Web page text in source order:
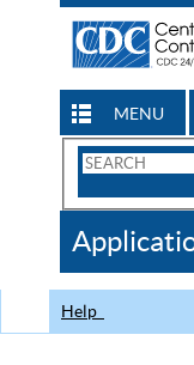
MENU
Search
CDC
Help